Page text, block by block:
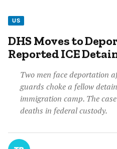
US
DHS Moves to
Reported ICE
Two men face deportation
guards choke a fellow
immigration camp. The
deaths in federal custody.